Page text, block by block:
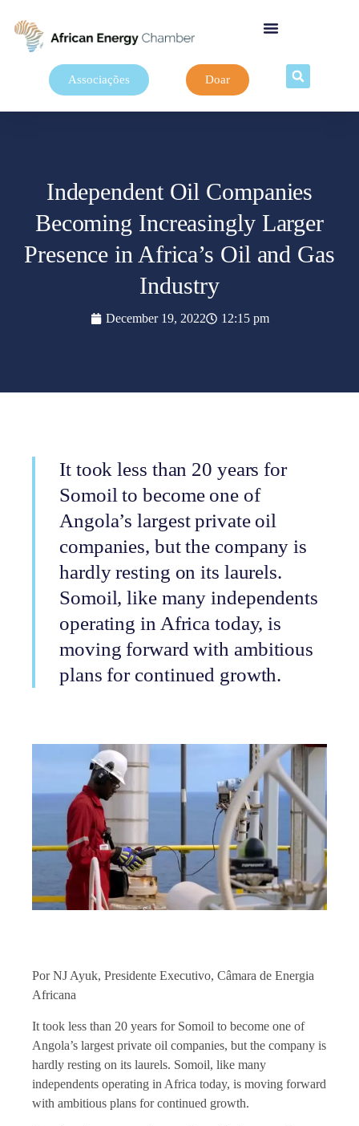
Associações Doar
Independent Oil Companies
Becoming Increasingly Larger
Presence in Africa’s Oil and Gas
Industry
December 19, 2022 12:15 pm
It took less than 20 years for
Somoil to become one of
Angola’s largest private oil
companies, but the company is
hardly resting on its laurels.
Somoil, like many independents
operating in Africa today, is
moving forward with ambitious
plans for continued growth.
Por NJ Ayuk, Presidente Executivo, Câmara de Energia
Africana
It took less than 20 years for Somoil to become one of
Angola’s largest private oil companies, but the company is
hardly resting on its laurels. Somoil, like many
independents operating in Africa today, is moving forward
with ambitious plans for continued growth.